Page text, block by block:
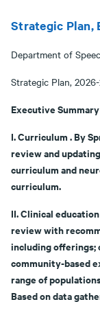
Strategic Plan,
Department of
Strategic Plan,
Executive Summary
I. Curriculum . By
review and
curriculum and
curriculum.
II. Clinical
review with
including offerings;
community-based
range of
Based on data